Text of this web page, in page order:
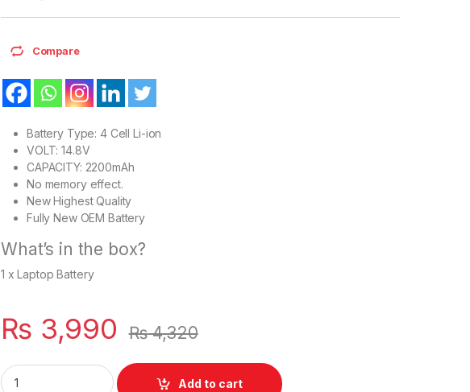
Compare
Battery Type: 4 Cell Li-ion
VOLT: 14.8V
CAPACITY: 2200mAh
No memory effect.
New Highest Quality
Fully New OEM Battery
What’s in the box?
1 x Laptop Battery
₨ 3,990 ₨4,320
KI04 K104 New Laptop 4 Cell Battery Pavilion 14-ab 14T-ab Series P/N : TPN-
Add to cart